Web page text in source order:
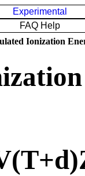
Experimental
FAQ Help
Ionization